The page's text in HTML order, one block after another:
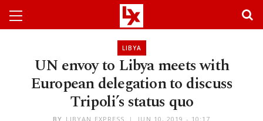
LIBYA
UN envoy to Libya meets with
European delegation to discuss
Tripoli’s status quo
BY LIBYAN EXPRESS JUN 10, 2019 - 10:17